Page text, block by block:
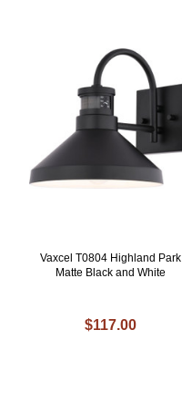
Vaxcel T0804 Highland Park
Matte Black and White
$117.00